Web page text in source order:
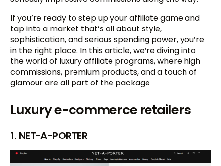
If you’re ready to step up your affiliate game and
tap into a market that’s all about style,
sophistication, and serious spending power, you’re
in the right place. In this article, we’re diving into
the world of luxury affiliate programs, where high
commissions, premium products, and a touch of
glamour are all part of the package
Luxury e-commerce retailers
1. NET-A-PORTER